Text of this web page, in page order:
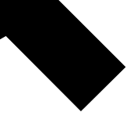
Member-only